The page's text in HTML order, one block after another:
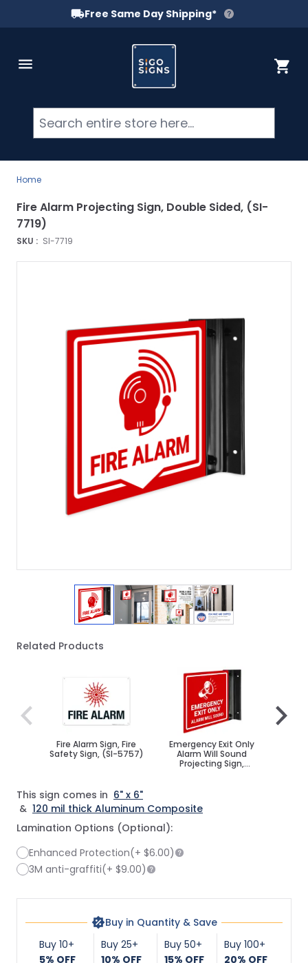
Free Same Day Shipping*
Cart
Home
SKU : SI-7719
Fire Alarm Projecting Sign, Double Sided, (SI-
7719)
View larger image
View larger image
View larger image
View larger
Related Products
Fire Alarm Sign, Fire
Safety Sign, (SI-5757)
Emergency Exit Only
Alarm Will Sound
Projecting Sign,
This sign comes in 6" x 6"
& 120 mil thick Aluminum Composite
Lamination Options (Optional):
Enhanced Protection(+ $6.00)
3M anti-graffiti(+ $9.00)
Buy in Quantity & Save
Buy 10+
5% OFF
Buy 25+
10% OFF
Buy 50+
15% OFF
Buy 100+
20% OFF